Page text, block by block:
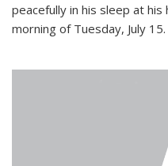
peacefully in his sleep at his
morning of Tuesday, July